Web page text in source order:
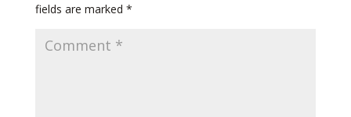
fields are marked *